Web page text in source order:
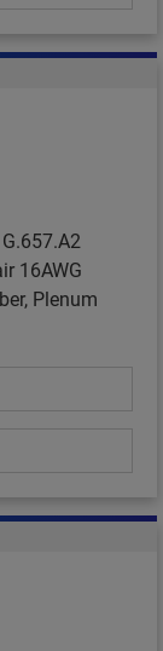
16AWG
Plenum